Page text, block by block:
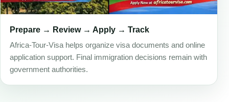
Prepare → Review → Apply → Track
Africa-Tour-Visa helps organize visa documents and online
application support. Final immigration decisions remain with
government authorities.